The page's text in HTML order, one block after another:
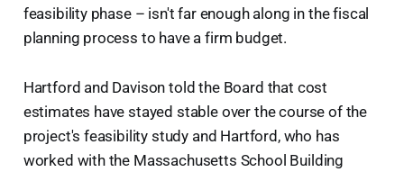
feasibility phase – isn't far enough along in the fiscal
planning process to have a firm budget.
Hartford and Davison told the Board that cost
estimates have stayed stable over the course of the
project's feasibility study and Hartford, who has
worked with the Massachusetts School Building